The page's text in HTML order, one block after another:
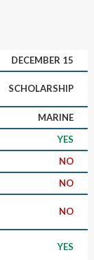
DECEMBER 15
SCHOLARSHIP
MARINE
YES
NO
NO
NO
YES